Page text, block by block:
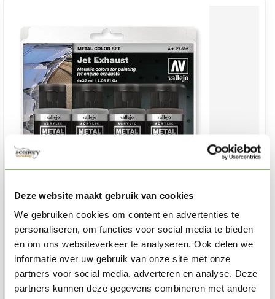
Deze website maakt gebruik van cookies
We gebruiken cookies om content en advertenties te
personaliseren, om functies voor social media te bieden
en om ons websiteverkeer te analyseren. Ook delen we
informatie over uw gebruik van onze site met onze
partners voor social media, adverteren en analyse. Deze
partners kunnen deze gegevens combineren met andere
VALLEJO
Metal Color Jet Exhaust set - 4x 32ml - 77602
€35,25
In stock